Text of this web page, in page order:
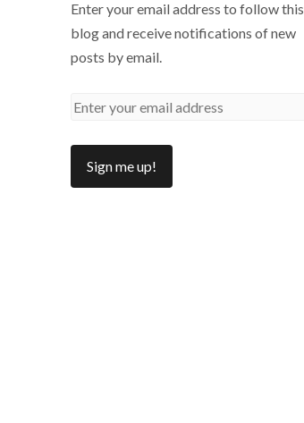
Enter your email address to follow this
blog and receive notifications of new
posts by email.